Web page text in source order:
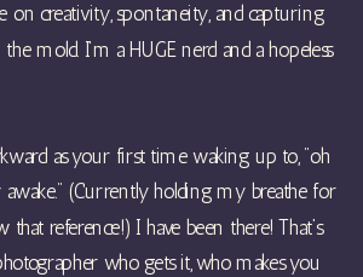
on creativity, spontaneity, and capturing
the mold. I’m a HUGE nerd and a hopeless
as your first time waking up to, "oh
awake." (Currently holding my breathe for
that reference!) I have been there! That’s
who gets it, who makes you